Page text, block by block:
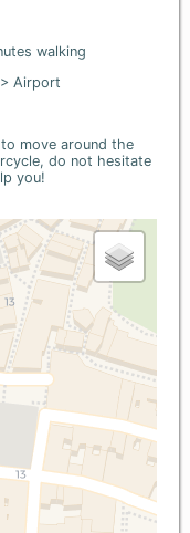
walking
Airport
move around the
do not hesitate
you!